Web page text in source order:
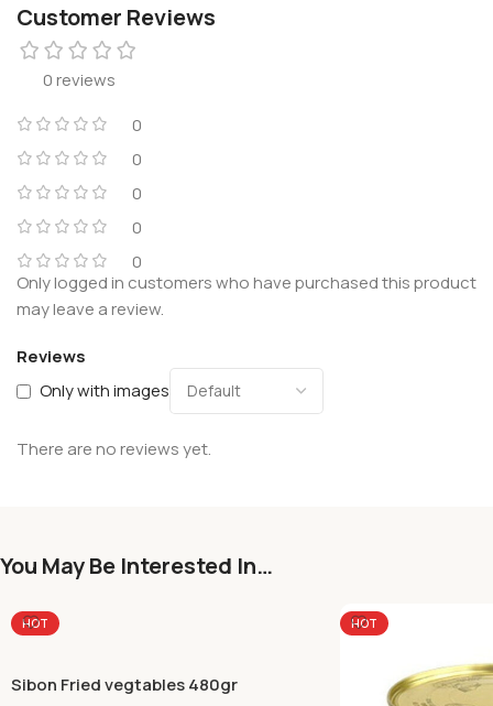
Customer Reviews
0 reviews
0
0
0
0
0
Reviews
Only with images
There are no reviews yet.
Only logged in customers who have purchased this product
may leave a review.
You May Be Interested In…
HOT
Sibon Fried vegtables 480gr
HOT